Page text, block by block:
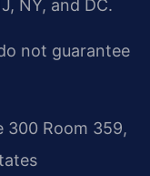
NY, and DC.
not guarantee
300 Room 359,